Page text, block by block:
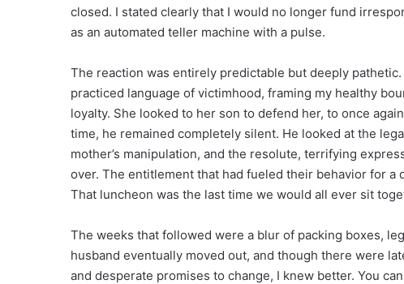
closed. I stated clearly that I would no longer fund
as an automated teller machine with a pulse.
The reaction was entirely predictable but deeply
practiced language of victimhood, framing my healthy
loyalty. She looked to her son to defend her, to once
time, he remained completely silent. He looked at the
mother’s manipulation, and the resolute, terrifying
over. The entitlement that had fueled their behavior for a
That luncheon was the last time we would all ever sit
The weeks that followed were a blur of packing boxes,
husband eventually moved out, and though there were
and desperate promises to change, I knew better. You